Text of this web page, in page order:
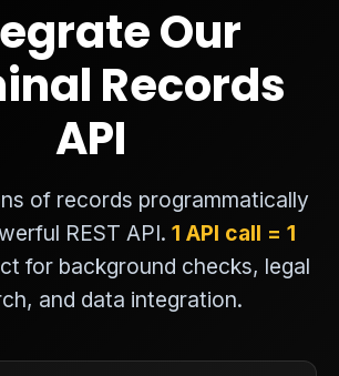
Our
Records
API
of records programmatically
REST API. 1 API call = 1
for background checks, legal
and data integration.